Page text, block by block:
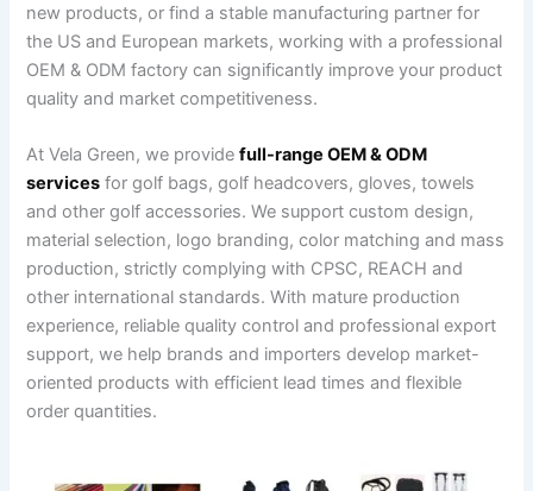
new products, or find a stable manufacturing partner for
the US and European markets, working with a professional
OEM & ODM factory can significantly improve your product
quality and market competitiveness.
At Vela Green, we providefull-range OEM & ODM
services for golf bags, golf headcovers, gloves, towels
and other golf accessories. We support custom design,
material selection, logo branding, color matching and mass
production, strictly complying with CPSC, REACH and
other international standards. With mature production
experience, reliable quality control and professional export
support, we help brands and importers develop market-
oriented products with efficient lead times and flexible
order quantities.